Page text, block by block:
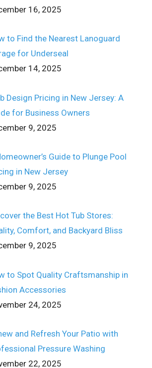
16, 2025
to Find the Nearest Lanoguard
for Underseal
14, 2025
Design Pricing in New Jersey: A
for Business Owners
9, 2025
Guide to Plunge Pool
in New Jersey
9, 2025
the Best Hot Tub Stores:
Comfort, and Backyard Bliss
9, 2025
to Spot Quality Craftsmanship in
Accessories
24, 2025
and Refresh Your Patio with
Pressure Washing
22, 2025